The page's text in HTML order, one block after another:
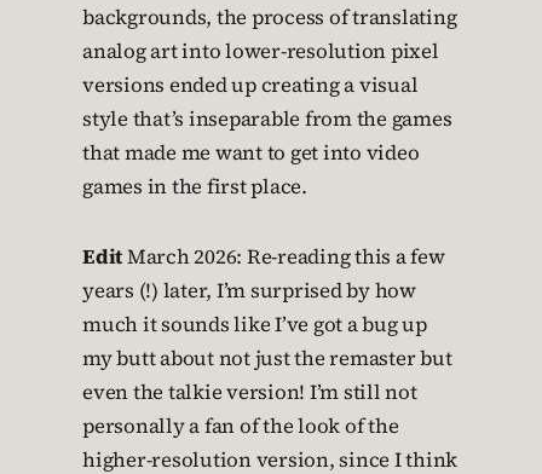
backgrounds, the process of translating
analog art into lower-resolution pixel
versions ended up creating a visual
style that’s inseparable from the games
that made me want to get into video
games in the first place.
EditMarch 2026: Re-reading this a few
years (!) later, I’m surprised by how
much it sounds like I’ve got a bug up
my butt about not just the remaster but
even the talkie version! I’m still not
personally a fan of the look of the
higher-resolution version, since I think